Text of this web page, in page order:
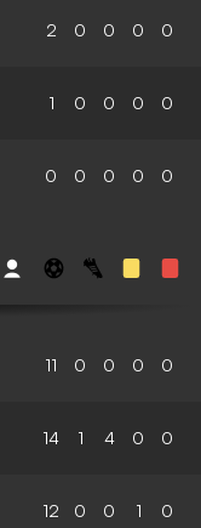
2 0 0 0 0
1 0 0 0 0
0 0 0 0 0
11 0 0 0 0
14 1 4 0 0
12 0 0 1 0